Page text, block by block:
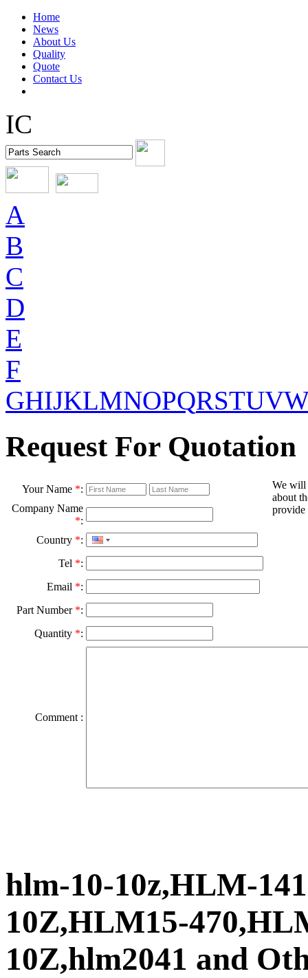
Home
News
About Us
Quality
Quote
Contact Us
IC
A
B
C
D
E
F
GHIJKLMNOPQRSTUV
Request For Quotation
Your Name *:
We will
about
provide
Company Name
*:
Country *:
Tel *:
Email *:
Part Number *:
Quantity *:
Comment :
hlm-10-10z,HLM-
10Z,HLM15-
10Z,hlm2041 and